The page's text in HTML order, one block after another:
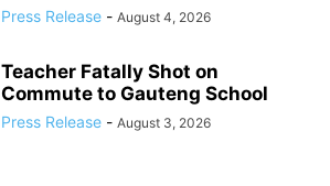
Press Release - August 4, 2026
Teacher Fatally Shot on
Commute to Gauteng School
Press Release - August 3, 2026